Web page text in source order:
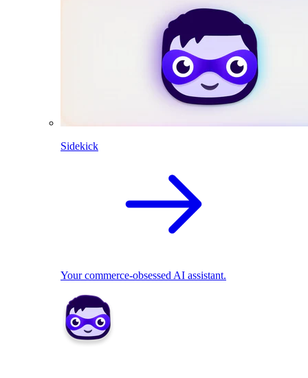
Sidekick
Your commerce-obsessed AI assistant.